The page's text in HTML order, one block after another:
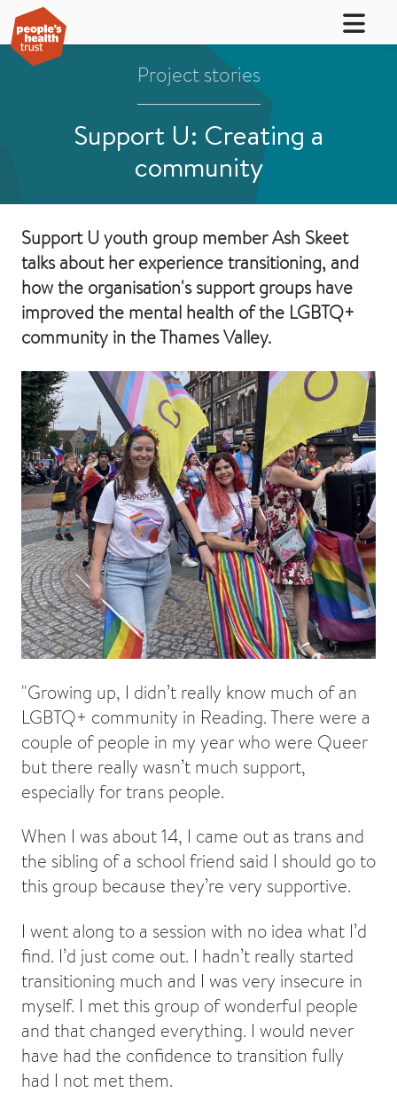
Project stories
Support U: Creating a
community
Support U youth group member Ash Skeet
talks about her experience transitioning, and
how the organisation's support groups have
improved the mental health of the LGBTQ+
community in the Thames Valley.
"Growing up, I didn’t really know much of an
LGBTQ+ community in Reading. There were a
couple of people in my year who were Queer
but there really wasn’t much support,
especially for trans people.
When I was about 14, I came out as trans and
the sibling of a school friend said I should go to
this group because they’re very supportive.
I went along to a session with no idea what I’d
find. I’d just come out. I hadn’t really started
transitioning much and I was very insecure in
myself. I met this group of wonderful people
and that changed everything. I would never
have had the confidence to transition fully
had I not met them.